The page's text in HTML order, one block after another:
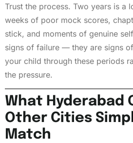
Trust the process. Two years is a
weeks of poor mock scores,
stick, and moments of genuine
signs of failure — they are signs
your child through these periods
the pressure.
What Hyderabad
Other Cities
Match